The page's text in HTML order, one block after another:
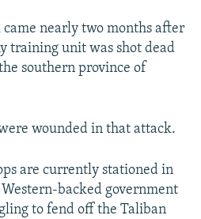
nearly two months after
training unit was shot dead
southern province of
wounded in that attack.
are currently stationed in
backed government
to fend off the Taliban